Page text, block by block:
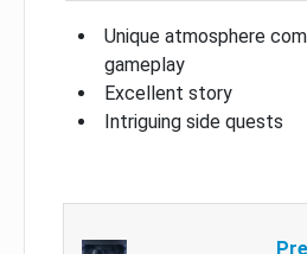
Unique atmosphere
gameplay
Excellent story
Intriguing side quests